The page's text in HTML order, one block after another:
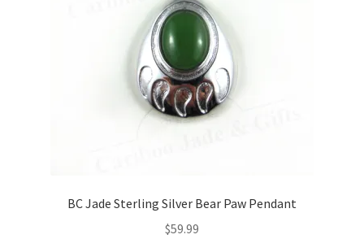
BC Jade Sterling Silver Bear Paw Pendant
$59.99